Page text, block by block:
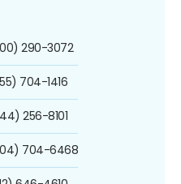
290-3072
704-1416
256-8101
704-6468